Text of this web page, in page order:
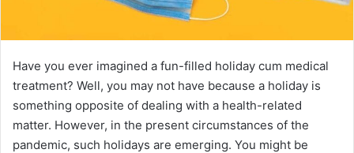
Have you ever imagined a fun-filled holiday cum medical
treatment? Well, you may not have because a holiday is
something opposite of dealing with a health-related
matter. However, in the present circumstances of the
pandemic, such holidays are emerging. You might be